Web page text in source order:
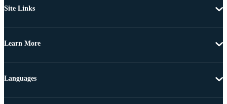
Site Links
Learn More
Languages